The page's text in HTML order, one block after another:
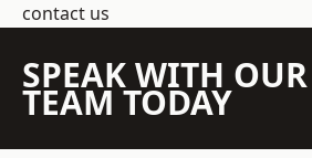
contact us
SPEAK WITH OUR
TEAM TODAY